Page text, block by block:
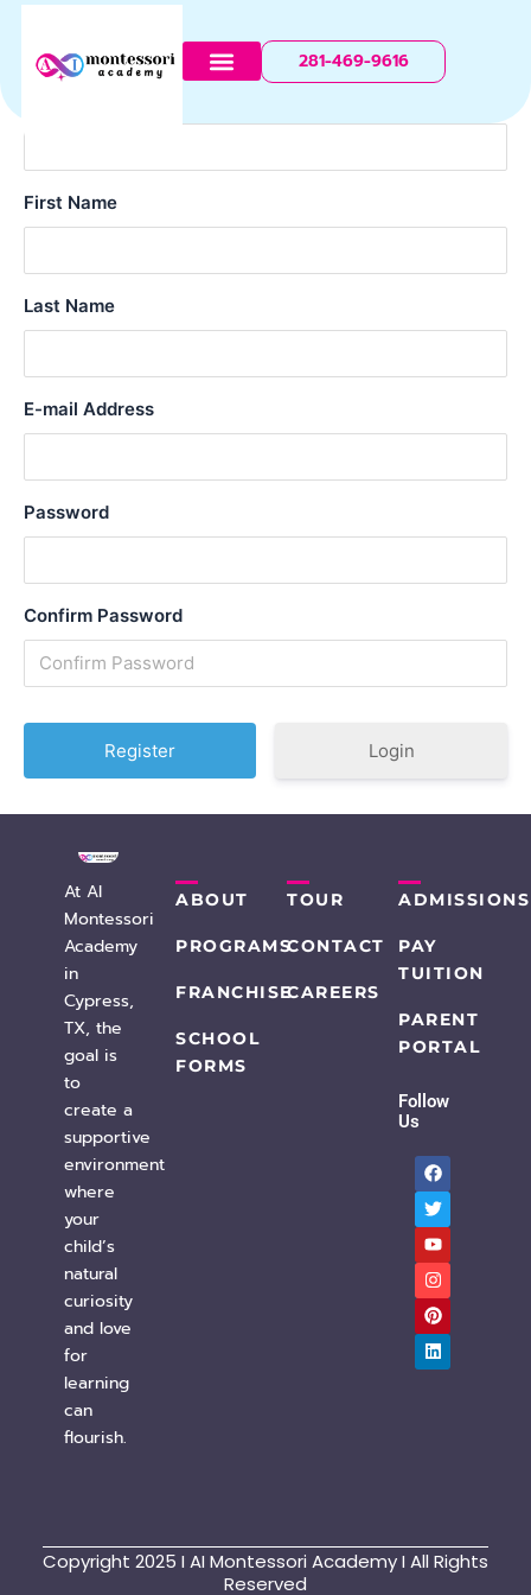
content
281-469-9616
First Name
Last Name
E-mail Address
Password
Confirm Password
Login
At AI
Montessori
Academy
in
Cypress,
TX, the
goal is
to
create a
supportive
environment
where
your
child’s
natural
curiosity
and love
for
learning
can
flourish.
ABOUT
PROGRAMS
FRANCHISE
SCHOOL
FORMS
TOUR
CONTACT
CAREERS
ADMISSIONS
PAY
TUITION
PARENT
PORTAL
Follow
Us
a
c
e
b
o
o
k
w
i
t
t
e
r
o
u
t
u
b
e
n
s
t
a
g
r
a
m
i
n
t
e
r
e
s
t
i
n
k
e
d
i
n
Copyright 2025 I AI Montessori Academy I All Rights
Reserved